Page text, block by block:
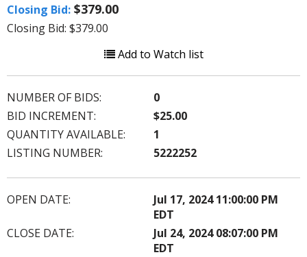
Closing Bid: $379.00
Closing Bid: $379.00
Add to Watch list
NUMBER OF BIDS:
0
BID INCREMENT:
$25.00
QUANTITY AVAILABLE:
1
LISTING NUMBER:
5222252
OPEN DATE:
Jul 17, 2024 11:00:00 PM
EDT
CLOSE DATE:
Jul 24, 2024 08:07:00 PM
EDT